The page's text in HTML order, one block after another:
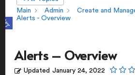
Open toolbar
Main
Admin
Create and
Alerts - Overview
Alerts – Overview
Updated January 24, 2022